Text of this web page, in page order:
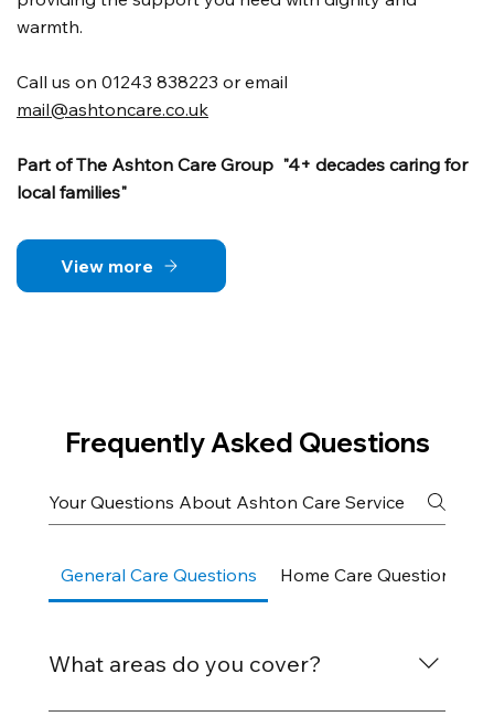
warmth.
Call us on 01243 838223 or email
mail@ashtoncare.co.uk
Part of The Ashton Care Group "4+ decades caring for
local families"
View more
Frequently Asked Questions
General Care Questions Home Care Questions
What areas do you cover?
We provide care services across Bognor Regis,